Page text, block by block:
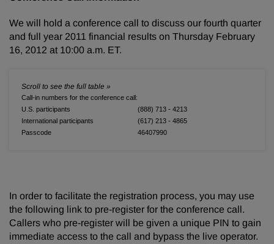
We will hold a conference call to discuss our fourth quarter
and full year 2011 financial results on Thursday February
16, 2012 at 10:00 a.m. ET.
Call-in numbers for the conference call:
U.S. participants
(888) 713 - 4213
International participants
(617) 213 - 4865
Passcode
46407990
In order to facilitate the registration process, you may use
the following link to pre-register for the conference call.
Callers who pre-register will be given a unique PIN to gain
immediate access to the call and bypass the live operator.